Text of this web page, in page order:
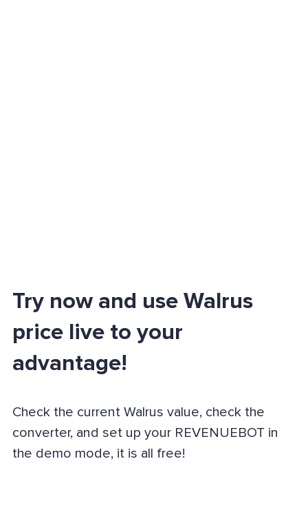
Try now and use Walrus
price live to your
advantage!
Check the current Walrus value, check the
converter, and set up your REVENUEBOT in
the demo mode, it is all free!